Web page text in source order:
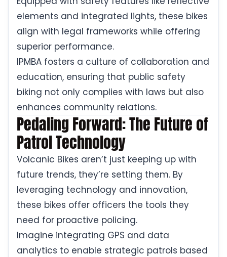
elements and integrated lights, these bikes
align with legal frameworks while offering
superior performance.
IPMBA fosters a culture of collaboration and
education, ensuring that public safety
biking not only complies with laws but also
enhances community relations.
Pedaling Forward: The Future of
Patrol Technology
Volcanic Bikes aren’t just keeping up with
future trends, they’re setting them. By
leveraging technology and innovation,
these bikes offer officers the tools they
need for proactive policing.
Imagine integrating GPS and data
analytics to enable strategic patrols based